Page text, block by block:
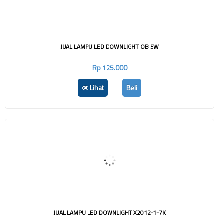
JUAL LAMPU LED DOWNLIGHT OB 5W
Rp 125.000
Lihat
Beli
JUAL LAMPU LED DOWNLIGHT X2012-1-7K